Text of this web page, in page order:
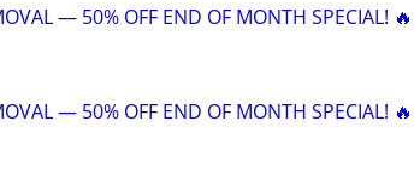
— 50% OFF END OF MONTH SPECIAL! 🔥
— 50% OFF END OF MONTH SPECIAL! 🔥